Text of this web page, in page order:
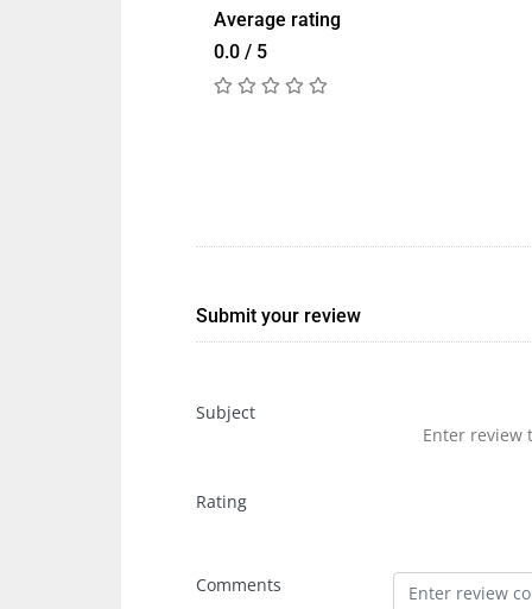
Average rating
0.0 / 5
Submit your review
Subject
Rating
Comments